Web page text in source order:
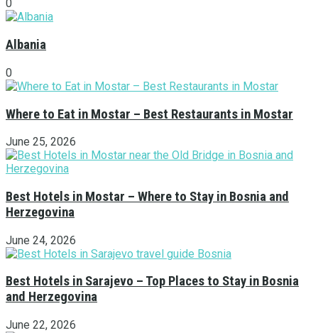
0
Albania
0
Where to Eat in Mostar – Best Restaurants in Mostar
June 25, 2026
Best Hotels in Mostar – Where to Stay in Bosnia and
Herzegovina
June 24, 2026
Best Hotels in Sarajevo – Top Places to Stay in Bosnia
and Herzegovina
June 22, 2026